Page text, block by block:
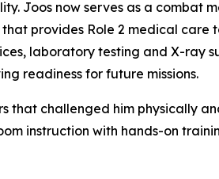
Joos now serves as a combat
provides Role 2 medical
laboratory testing and X-ray
readiness for future missions.
that challenged him physically
instruction with hands-on